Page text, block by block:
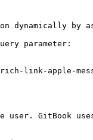
dynamically by
parameter:
link-apple-
GitBook